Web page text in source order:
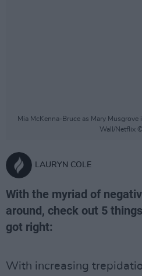
Mia McKenna-Bruce as Mary
Wall/Netflix
LAURYN COLE
With the myriad of
around, check out 5
got right:
With increasing